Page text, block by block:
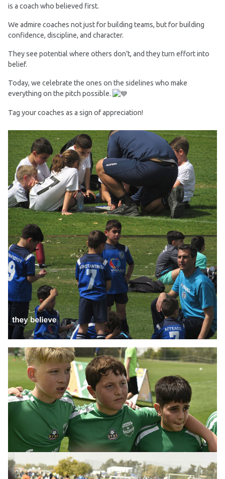
is a coach who believed first.
We admire coaches not just for building teams, but for building
confidence, discipline, and character.
They see potential where others don’t, and they turn effort into
belief.
Today, we celebrate the ones on the sidelines who make
everything on the pitch possible.
Tag your coaches as a sign of appreciation!